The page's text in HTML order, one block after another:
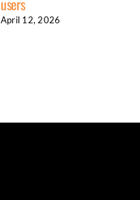
April 12, 2026